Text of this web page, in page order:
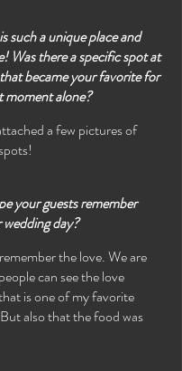
such a unique place and
Was there a specific spot at
became your favorite for
moment alone?
a few pictures of
your guests remember
day?
the love. We are
can see the love
is one of my favorite
also that the food was